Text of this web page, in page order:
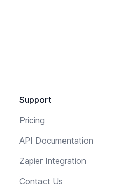
Support
Pricing
API Documentation
Zapier Integration
Contact Us